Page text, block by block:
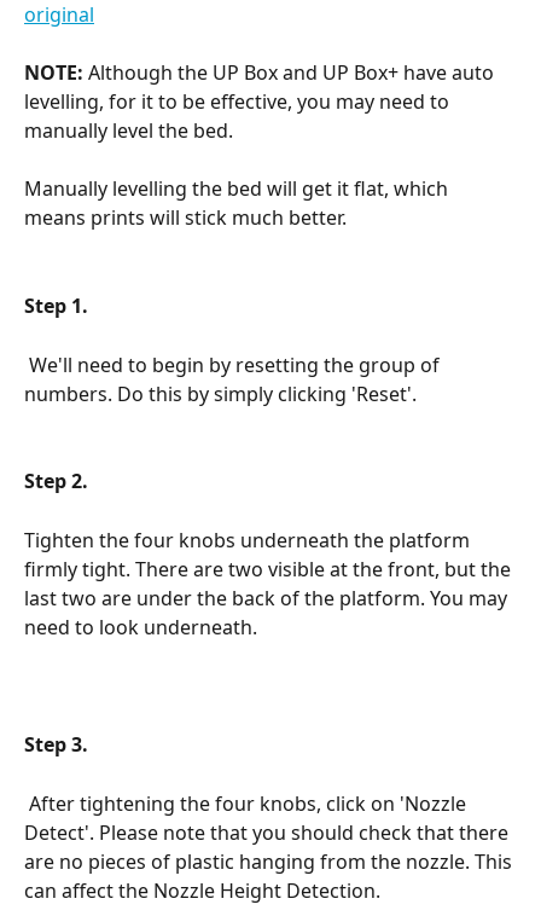
original
NOTE: Although the UP Box and UP Box+ have auto
levelling, for it to be effective, you may need to
manually level the bed.
Manually levelling the bed will get it flat, which
means prints will stick much better.
Step 1.
We'll need to begin by resetting the group of
numbers. Do this by simply clicking 'Reset'.
Step 2.
Tighten the four knobs underneath the platform
firmly tight. There are two visible at the front, but the
last two are under the back of the platform. You may
need to look underneath.
Step 3.
Detect'. Please note that you should check that there
are no pieces of plastic hanging from the nozzle. This
can affect the Nozzle Height Detection.